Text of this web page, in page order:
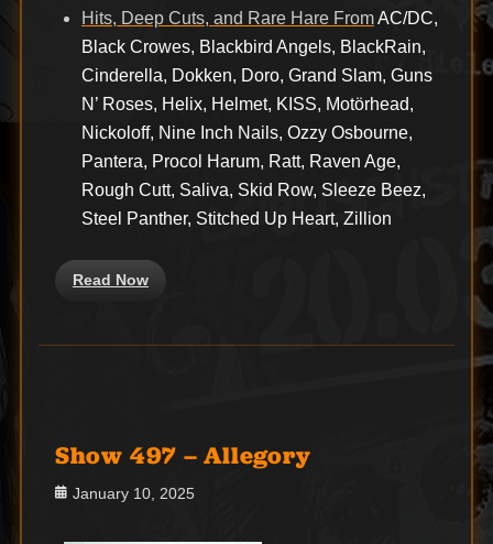
Hits, Deep Cuts, and Rare Hare FromAC/DC,
Black Crowes, Blackbird Angels, BlackRain,
Cinderella, Dokken, Doro, Grand Slam, Guns
N’ Roses, Helix, Helmet, KISS, Motörhead,
Nickoloff, Nine Inch Nails, Ozzy Osbourne,
Pantera, Procol Harum, Ratt, Raven Age,
Rough Cutt, Saliva, Skid Row, Sleeze Beez,
Steel Panther, Stitched Up Heart, Zillion
Read Now
Show 497 – Allegory
Posted
January 10, 2025